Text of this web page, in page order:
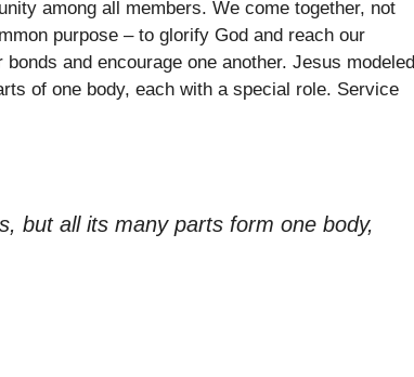
among all members. We come together, not
purpose – to glorify God and reach our
and encourage one another. Jesus modeled
of one body, each with a special role. Service
but all its many parts form one body,